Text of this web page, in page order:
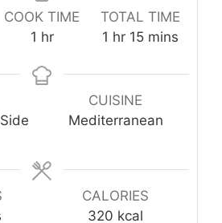
COOK TIME
1 hour
hr
TOTAL TIME
1 hour
hr 15minutes
mins
CUISINE
Mediterranean
CALORIES
320 kcal